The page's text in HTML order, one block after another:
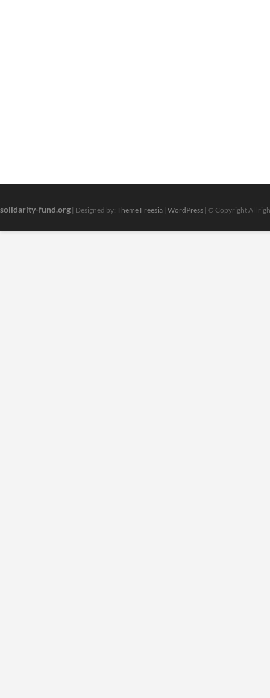
solidarity-fund.org | Designed by: Theme Freesia | WordPress | © Copyright All